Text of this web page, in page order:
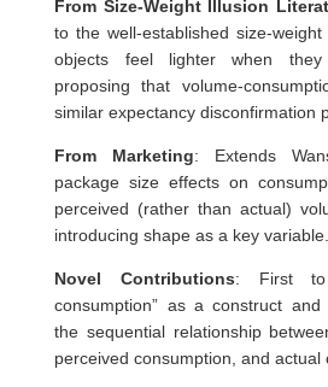
From Size-Weight Illusion
to the well-established size-
objects feel lighter when
proposing that volume-
similar expectancy disconfirmation
From Marketing: Extends
package size effects on
perceived (rather than actual)
introducing shape as a key variable.
Novel Contributions: First to
consumption” as a construct
the sequential relationship
perceived consumption, and actual